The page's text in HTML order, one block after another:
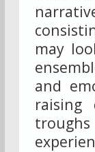
may
and
raising